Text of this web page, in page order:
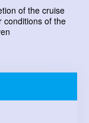
of the cruise
conditions of the